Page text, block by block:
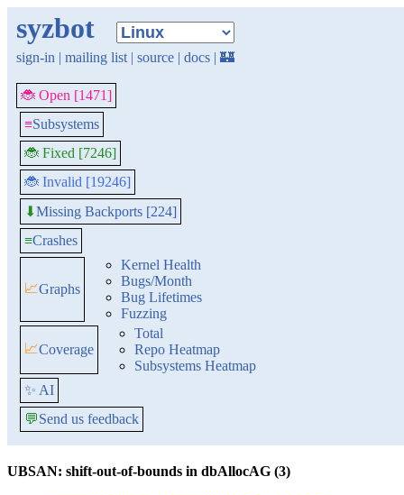
syzbot
sign-in | mailing list | source | docs | 🏰
🐞 Open [1471]
≡Subsystems
🐞 Fixed [7246]
🐞 Invalid [19246]
⬇Missing Backports [224]
≡Crashes
📈Graphs
Kernel Health
Bugs/Month
Bug Lifetimes
Fuzzing
📈Coverage
Total
Repo Heatmap
Subsystems Heatmap
✨ AI
💬Send us feedback
UBSAN: shift-out-of-bounds in dbAllocAG (3)